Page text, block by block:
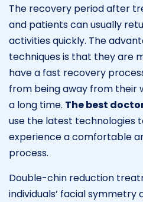
The recovery period after
and patients can usually
activities quickly. The
techniques is that they are
have a fast recovery
from being away from their
a long time. The best
use the latest technologies
experience a comfortable
process.
Double-chin reduction
individuals’ facial symmetry